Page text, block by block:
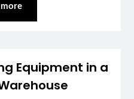
more
Equipment in a